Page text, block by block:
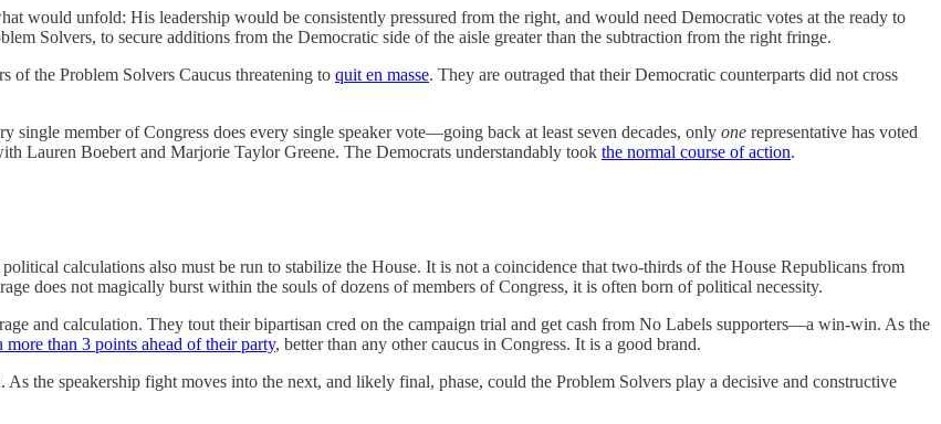
would unfold: His leadership would be consistently pressured from the right, and would need Democratic votes at the ready to
Solvers, to secure additions from the Democratic side of the aisle greater than the subtraction from the right fringe.
of the Problem Solvers Caucus threatening to quit en masse. They are outraged that their Democratic counterparts did not cross
single member of Congress does every single speaker vote—going back at least seven decades, only one representative has voted
Lauren Boebert and Marjorie Taylor Greene. The Democrats understandably took the normal course of action.
calculations also must be run to stabilize the House. It is not a coincidence that two-thirds of the House Republicans from
does not magically burst within the souls of dozens of members of Congress, it is often born of political necessity.
and calculation. They tout their bipartisan cred on the campaign trial and get cash from No Labels supporters—a win-win. As the
than 3 points ahead of their party, better than any other caucus in Congress. It is a good brand.
the speakership fight moves into the next, and likely final, phase, could the Problem Solvers play a decisive and constructive